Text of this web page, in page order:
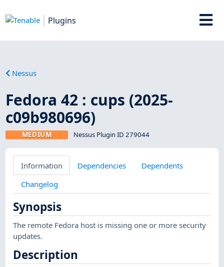
Plugins
Nessus
Fedora 42 : cups (2025-
c09b980696)
MEDIUM Nessus Plugin ID 279044
Information Dependencies
Dependents
Changelog
Synopsis
The remote Fedora host is missing one or more security
updates.
Description